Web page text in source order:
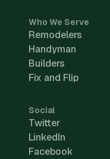
Who We Serve
Remodelers
Handyman
Builders
Fix and Flip
Social
Twitter
LinkedIn
Facebook